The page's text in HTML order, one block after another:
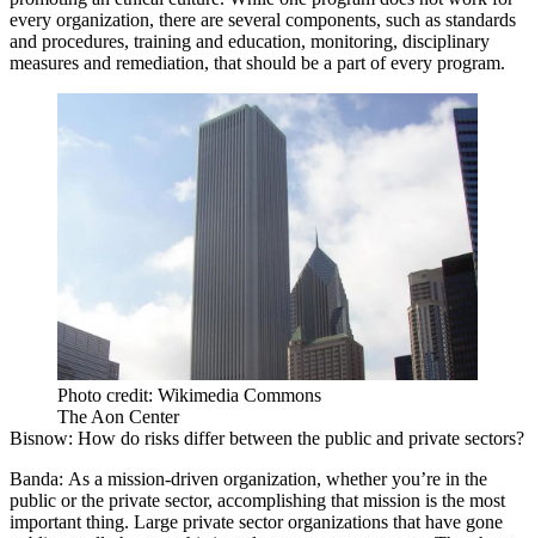
every organization, there are several components, such as standards
and procedures, training and education, monitoring, disciplinary
measures and remediation, that should be a part of every program.
Photo credit: Wikimedia Commons
The Aon Center
Bisnow: How do risks differ between the public and private sectors?
Banda: As a mission-driven organization, whether you’re in the
public or the private sector, accomplishing that mission is the most
important thing. Large private sector organizations that have gone